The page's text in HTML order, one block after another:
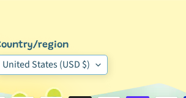
region
United States (USD $)